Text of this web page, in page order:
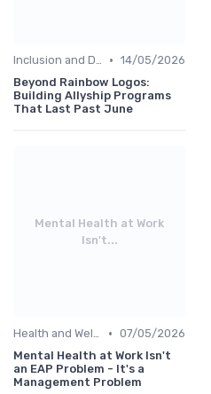
Inclusion and Diversity • 14/05/2026
Beyond Rainbow Logos:
Building Allyship Programs
That Last Past June
Mental Health at Work
Isn't...
Health and Wellness Programs • 07/05/2026
Mental Health at Work Isn't
an EAP Problem - It's a
Management Problem